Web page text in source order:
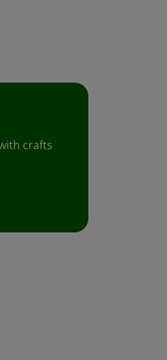
crafts